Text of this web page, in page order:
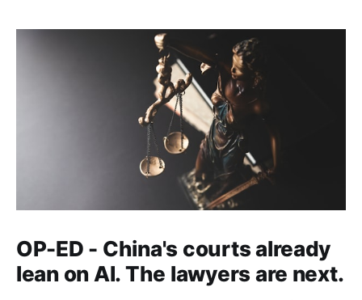
OP-ED - China's courts already
lean on AI. The lawyers are next.